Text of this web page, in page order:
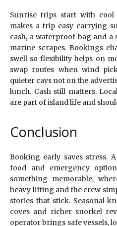
Sunrise trips start with
makes a trip easy carrying
cash, a waterproof bag and
marine scrapes. Bookings
swell so flexibility helps on
swap routes when wind
quieter cays not on the
lunch. Cash still matters.
are part of island life and
Conclusion
Booking early saves stress.
food and emergency
something memorable,
heavy lifting and the crew
stories that stick. Seasonal
coves and richer snorkel
operator brings safe vessels,